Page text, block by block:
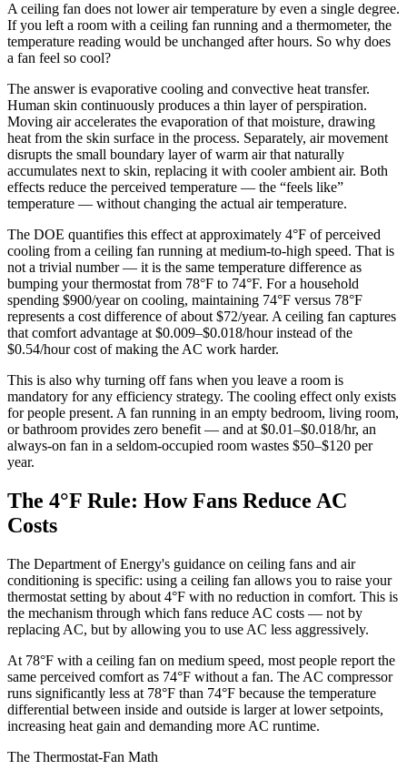
A ceiling fan does not lower air temperature by even a single degree.
If you left a room with a ceiling fan running and a thermometer, the
temperature reading would be unchanged after hours. So why does
a fan feel so cool?
The answer is evaporative cooling and convective heat transfer.
Human skin continuously produces a thin layer of perspiration.
Moving air accelerates the evaporation of that moisture, drawing
heat from the skin surface in the process. Separately, air movement
disrupts the small boundary layer of warm air that naturally
accumulates next to skin, replacing it with cooler ambient air. Both
effects reduce the perceived temperature — the “feels like”
temperature — without changing the actual air temperature.
The DOE quantifies this effect at approximately 4°F of perceived
cooling from a ceiling fan running at medium-to-high speed. That is
not a trivial number — it is the same temperature difference as
bumping your thermostat from 78°F to 74°F. For a household
spending $900/year on cooling, maintaining 74°F versus 78°F
represents a cost difference of about $72/year. A ceiling fan captures
that comfort advantage at $0.009–$0.018/hour instead of the
$0.54/hour cost of making the AC work harder.
This is also why turning off fans when you leave a room is
mandatory for any efficiency strategy. The cooling effect only exists
for people present. A fan running in an empty bedroom, living room,
or bathroom provides zero benefit — and at $0.01–$0.018/hr, an
always-on fan in a seldom-occupied room wastes $50–$120 per
year.
The 4°F Rule: How Fans Reduce AC
Costs
The Department of Energy's guidance on ceiling fans and air
conditioning is specific: using a ceiling fan allows you to raise your
thermostat setting by about 4°F with no reduction in comfort. This is
the mechanism through which fans reduce AC costs — not by
replacing AC, but by allowing you to use AC less aggressively.
At 78°F with a ceiling fan on medium speed, most people report the
same perceived comfort as 74°F without a fan. The AC compressor
runs significantly less at 78°F than 74°F because the temperature
differential between inside and outside is larger at lower setpoints,
increasing heat gain and demanding more AC runtime.
The Thermostat-Fan Math